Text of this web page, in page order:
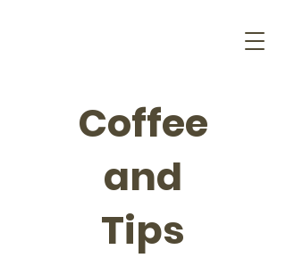
Coffee
and
Tips